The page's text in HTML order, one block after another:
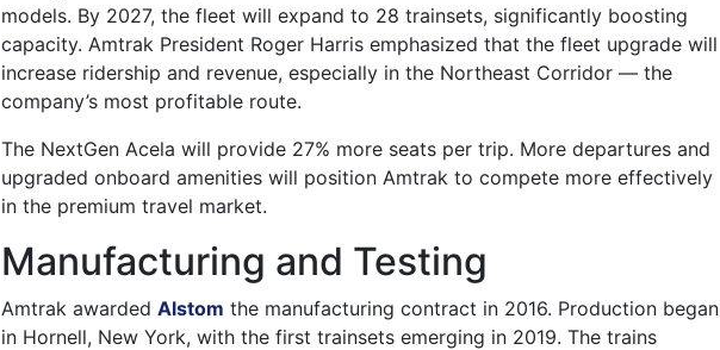
models. By 2027, the fleet will expand to 28 trainsets, significantly boosting
capacity. Amtrak President Roger Harris emphasized that the fleet upgrade will
increase ridership and revenue, especially in the Northeast Corridor — the
company’s most profitable route.
The NextGen Acela will provide 27% more seats per trip. More departures and
upgraded onboard amenities will position Amtrak to compete more effectively
in the premium travel market.
Manufacturing and Testing
Amtrak awardedAlstom the manufacturing contract in 2016. Production began
in Hornell, New York, with the first trainsets emerging in 2019. The trains